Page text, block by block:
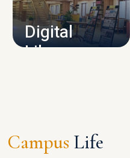
Digital
Library
Campus Life